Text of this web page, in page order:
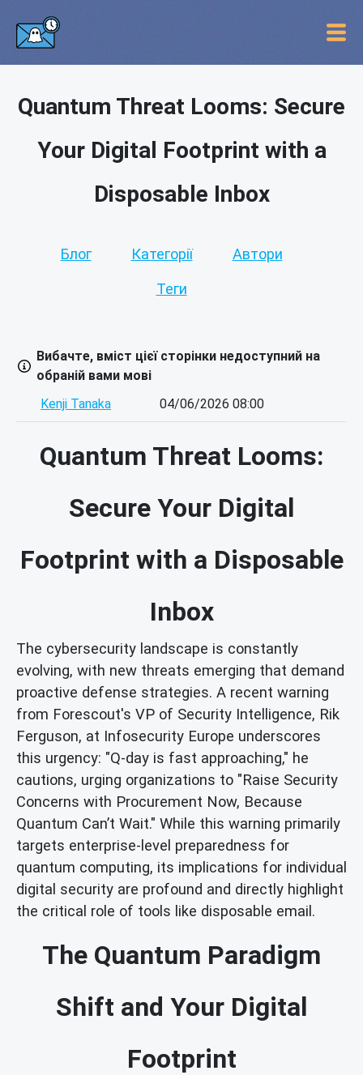
Quantum Threat Looms: Secure
Your Digital Footprint with a
Disposable Inbox
Блог Категорії Автори
Теги
Вибачте, вміст цієї сторінки недоступний на
обраній вами мові
Kenji Tanaka
04/06/2026 08:00
Quantum Threat Looms:
Secure Your Digital
Footprint with a Disposable
Inbox
The cybersecurity landscape is constantly
evolving, with new threats emerging that demand
proactive defense strategies. A recent warning
from Forescout's VP of Security Intelligence, Rik
Ferguson, at Infosecurity Europe underscores
this urgency: "Q-day is fast approaching," he
cautions, urging organizations to "Raise Security
Concerns with Procurement Now, Because
Quantum Can’t Wait." While this warning primarily
targets enterprise-level preparedness for
quantum computing, its implications for individual
digital security are profound and directly highlight
the critical role of tools like disposable email.
The Quantum Paradigm
Shift and Your Digital
Footprint